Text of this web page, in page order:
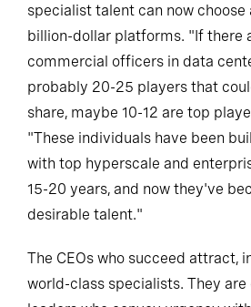
specialist talent can now
billion-dollar platforms. "If there
commercial officers in data
probably 20-25 players that
share, maybe 10-12 are top
"These individuals have been
with top hyperscale and
15-20 years, and now they've
desirable talent."
The CEOs who succeed attract,
world-class specialists. They